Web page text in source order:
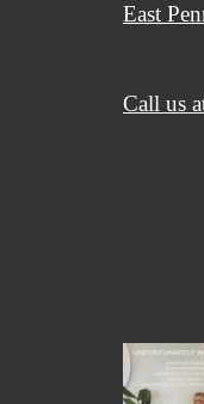
East
Call us